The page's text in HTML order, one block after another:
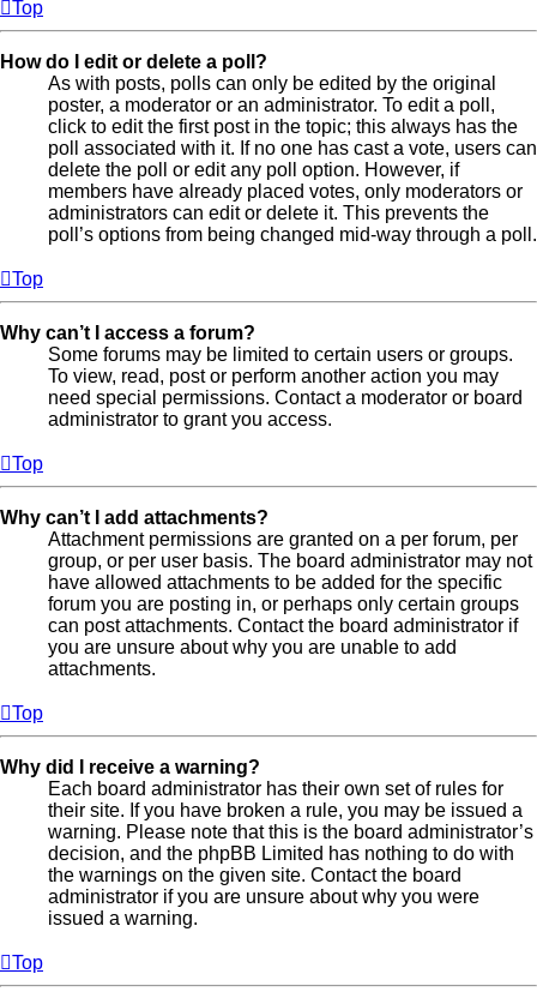
Top
How do I edit or delete a poll?
As with posts, polls can only be edited by the original
poster, a moderator or an administrator. To edit a poll,
click to edit the first post in the topic; this always has the
poll associated with it. If no one has cast a vote, users can
delete the poll or edit any poll option. However, if
members have already placed votes, only moderators or
administrators can edit or delete it. This prevents the
poll’s options from being changed mid-way through a poll.
Top
Why can’t I access a forum?
Some forums may be limited to certain users or groups.
To view, read, post or perform another action you may
need special permissions. Contact a moderator or board
administrator to grant you access.
Top
Why can’t I add attachments?
Attachment permissions are granted on a per forum, per
group, or per user basis. The board administrator may not
have allowed attachments to be added for the specific
forum you are posting in, or perhaps only certain groups
can post attachments. Contact the board administrator if
you are unsure about why you are unable to add
attachments.
Top
Why did I receive a warning?
Each board administrator has their own set of rules for
their site. If you have broken a rule, you may be issued a
warning. Please note that this is the board administrator’s
decision, and the phpBB Limited has nothing to do with
the warnings on the given site. Contact the board
administrator if you are unsure about why you were
issued a warning.
Top